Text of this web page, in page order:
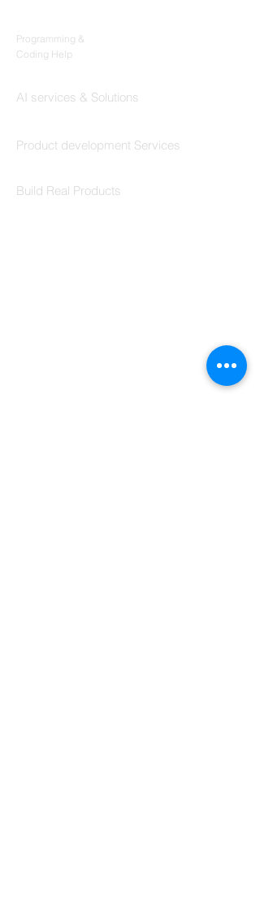
Programming &
Coding Help
AI services & Solutions
Product development Services
Build Real Products